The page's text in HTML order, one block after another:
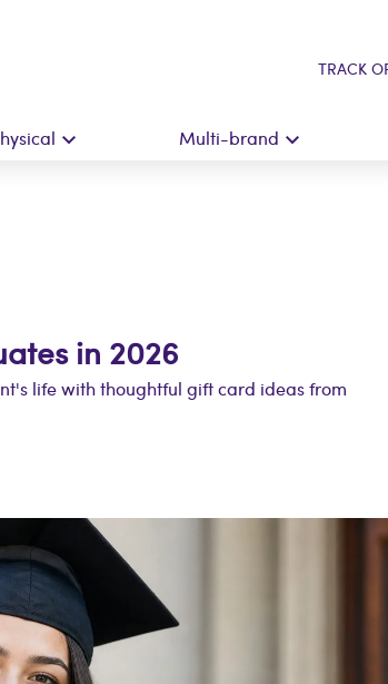
TRACK
Multi-brand
in 2026
life with thoughtful gift card ideas from